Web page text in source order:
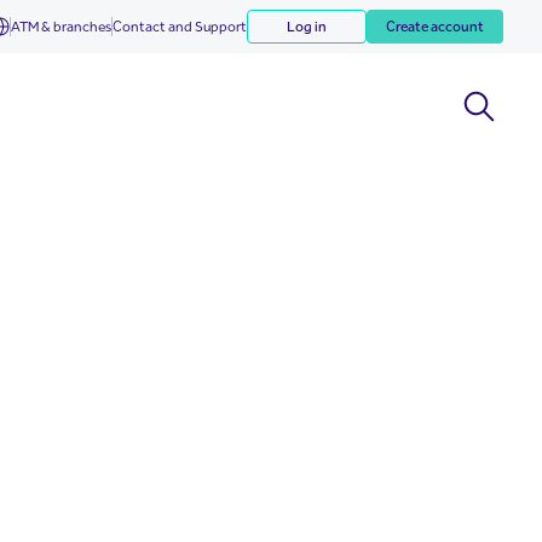
ATM & branchesContact and Support Log in Create account